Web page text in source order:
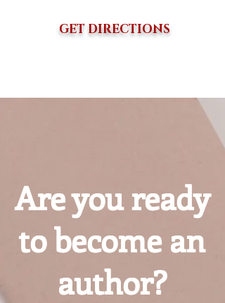
GET DIRECTIONS
Are you ready
to become an
author?